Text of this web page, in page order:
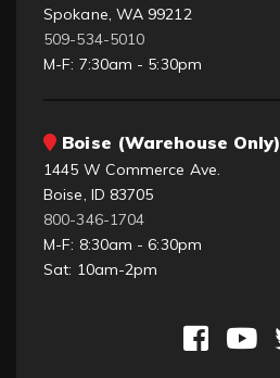
Spokane, WA 99212
509-534-5010
M-F: 7:30am - 5:30pm
Boise (Warehouse Only)
1445 W Commerce Ave.
Boise, ID 83705
800-346-1704
M-F: 8:30am - 6:30pm
Sat: 10am-2pm